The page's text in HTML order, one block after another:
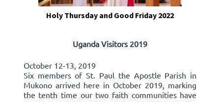
Holy Thursday and Good Friday 2022
Uganda Visitors 2019
October 12-13, 2019
Six members of St. Paul the Apostle Parish in
Mukono arrived here in October 2019, marking
the tenth time our two faith communities have